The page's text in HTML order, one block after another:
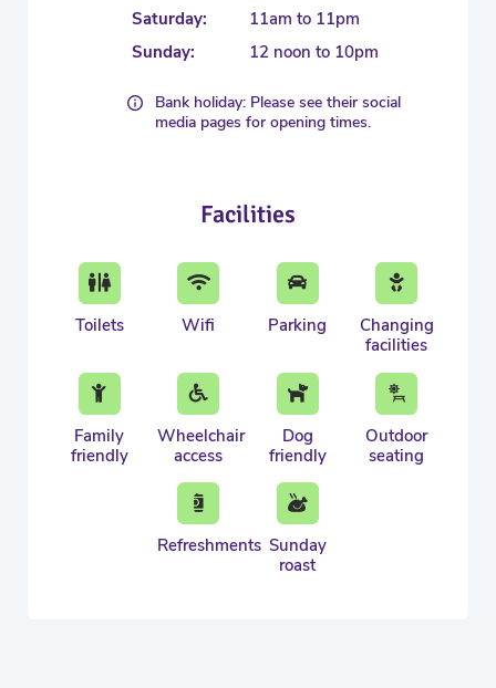
Saturday:
11am to 11pm
Sunday:
12 noon to 10pm
Bank holiday: Please see their social
media pages for opening times.
Facilities
Toilets Wifi Parking
Changing
facilities
Family
friendly
Wheelchair
access
Dog
friendly
Outdoor
seating
Refreshments Sunday
roast